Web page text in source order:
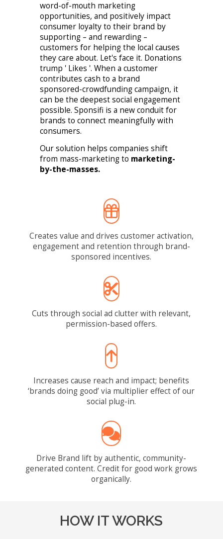
word-of-mouth marketing
opportunities, and positively impact
consumer loyalty to their brand by
supporting – and rewarding –
customers for helping the local causes
they care about. Let's face it. Donations
trump ' Likes '. When a customer
contributes cash to a brand
sponsored-crowdfunding campaign, it
can be the deepest social engagement
possible. Sponsifi is a new conduit for
brands to connect meaningfully with
consumers.
Our solution helps companies shift
from mass-marketing to marketing-
by-the-masses.
Creates value and drives customer activation,
engagement and retention through brand-
sponsored incentives.
Cuts through social ad clutter with relevant,
permission-based offers.
Increases cause reach and impact; benefits
‘brands doing good’ via multiplier effect of our
social plug-in.
Drive Brand lift by authentic, community-
generated content. Credit for good work grows
organically.
HOW IT WORKS